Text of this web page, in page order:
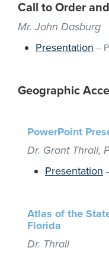
Call to Order
Mr. John Dasburg
Presentation –
Geographic
PowerPoint
Dr. Grant Thrall,
Presentation
Atlas of the
Florida
Dr. Thrall